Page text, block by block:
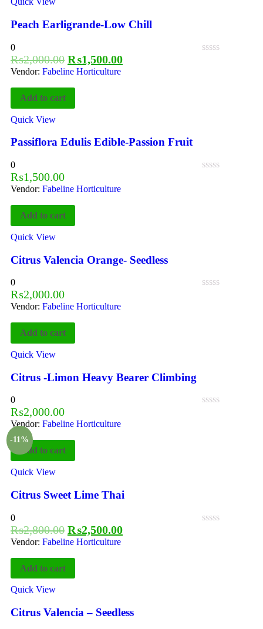
Peach Earligrande-Low Chill
0
₨2,000.00 ₨1,500.00
Vendor: Fabeline Horticulture
Add to cart
Quick View
Passiflora Edulis Edible-Passion Fruit
0
₨1,500.00
Vendor: Fabeline Horticulture
Add to cart
Quick View
Citrus Valencia Orange- Seedless
0
₨2,000.00
Vendor: Fabeline Horticulture
Add to cart
Quick View
Citrus -Limon Heavy Bearer Climbing
0
₨2,000.00
Vendor: Fabeline Horticulture
-11%
Add to cart
Quick View
Citrus Sweet Lime Thai
0
₨2,800.00 ₨2,500.00
Vendor: Fabeline Horticulture
Add to cart
Quick View
Citrus Valencia – Seedless